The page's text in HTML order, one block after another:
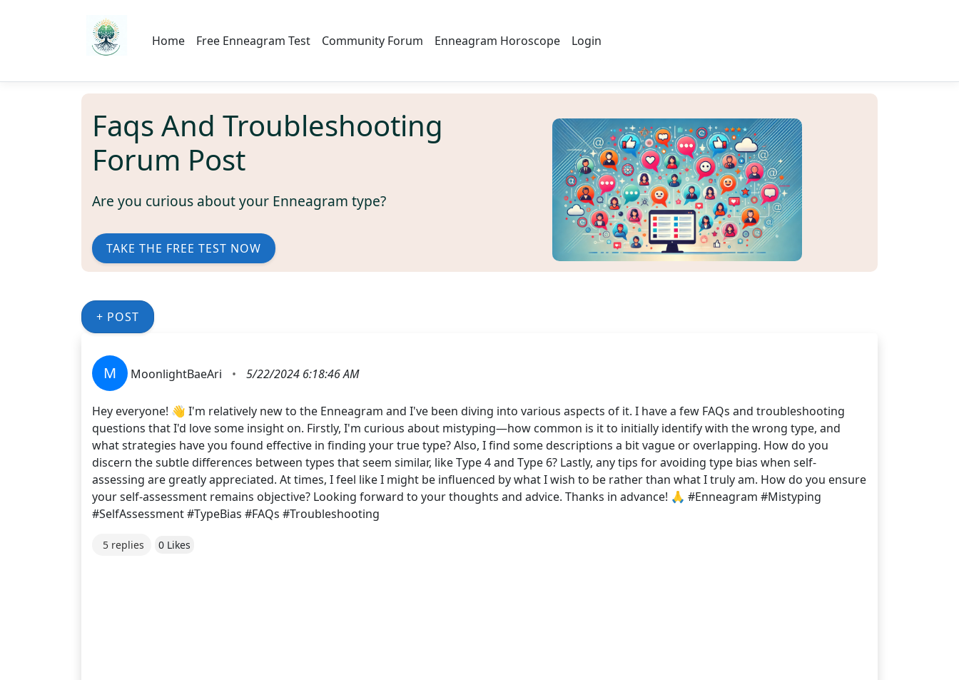
Home Free Enneagram Test Community Forum Enneagram Horoscope Login
Faqs And Troubleshooting
Forum Post
Are you curious about your Enneagram type?
TAKE THE FREE TEST NOW
+ POST
M MoonlightBaeAri • 5/22/2024 6:18:46 AM
Hey everyone! 👋 I'm relatively new to the Enneagram and I've been diving into various aspects of it. I have a few FAQs and troubleshooting
questions that I'd love some insight on. Firstly, I'm curious about mistyping—how common is it to initially identify with the wrong type, and
what strategies have you found effective in finding your true type? Also, I find some descriptions a bit vague or overlapping. How do you
discern the subtle differences between types that seem similar, like Type 4 and Type 6? Lastly, any tips for avoiding type bias when self-
assessing are greatly appreciated. At times, I feel like I might be influenced by what I wish to be rather than what I truly am. How do you ensure
your self-assessment remains objective? Looking forward to your thoughts and advice. Thanks in advance! 🙏 #Enneagram #Mistyping
#SelfAssessment #TypeBias #FAQs #Troubleshooting
5 replies 0 Likes